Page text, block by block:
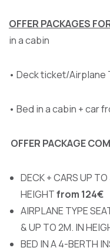
OFFER PACKAGES
in a cabin
• Deck ticket/Airplane
• Bed in a cabin + car
OFFER PACKAGE
DECK + CARS UP
HEIGHTfrom 124€
AIRPLANE TYPE
& UP TO 2M. IN
BED IN A 4-BERTH